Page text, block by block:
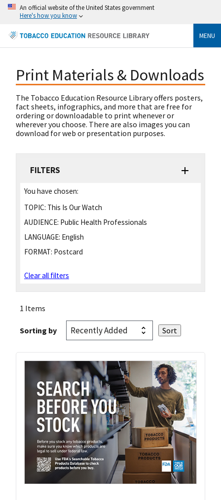
An official website of the United States government
Here's how you know
MENU
Print Materials & Downloads
The Tobacco Education Resource Library offers posters,
fact sheets, infographics, and more that are free for
ordering or downloadable to print whenever or
wherever you choose. There are also images you can
download for web or presentation purposes.
FILTERS
You have chosen:
TOPIC: This Is Our Watch
AUDIENCE: Public Health Professionals
LANGUAGE: English
FORMAT: Postcard
Clear all filters
1 Items
Sorting by